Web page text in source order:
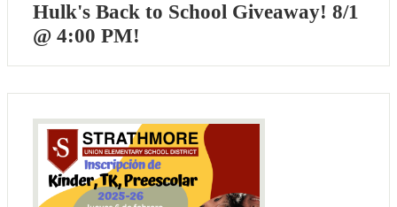
Hulk's Back to School Giveaway! 8/1
@ 4:00 PM!